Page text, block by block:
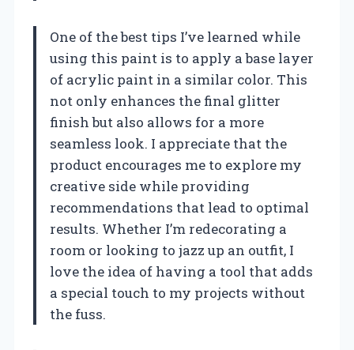
One of the best tips I’ve learned while
using this paint is to apply a base layer
of acrylic paint in a similar color. This
not only enhances the final glitter
finish but also allows for a more
seamless look. I appreciate that the
product encourages me to explore my
creative side while providing
recommendations that lead to optimal
results. Whether I’m redecorating a
room or looking to jazz up an outfit, I
love the idea of having a tool that adds
a special touch to my projects without
the fuss.